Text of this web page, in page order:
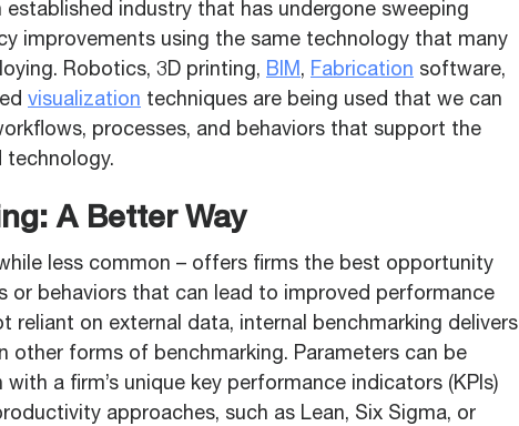
industry that has undergone sweeping
improvements using the same technology that many
Robotics, 3D printing, BIM, Fabrication software,
visualization techniques are being used that we can
processes, and behaviors that support the
technology.
A Better Way
less common – offers firms the best opportunity
or behaviors that can lead to improved performance
reliant on external data, internal benchmarking delivers
other forms of benchmarking. Parameters can be
a firm’s unique key performance indicators (KPIs)
approaches, such as Lean, Six Sigma, or